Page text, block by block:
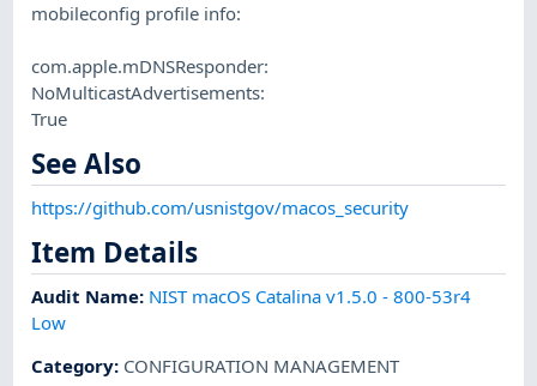
mobileconfig profile info:
com.apple.mDNSResponder:
NoMulticastAdvertisements:
True
See Also
https://github.com/usnistgov/macos_security
Item Details
Audit Name: NIST macOS Catalina v1.5.0 - 800-53r4
Low
Category: CONFIGURATION MANAGEMENT